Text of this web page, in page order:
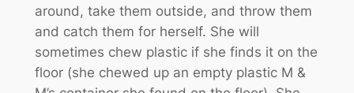
around, take them outside, and throw them
and catch them for herself. She will
sometimes chew plastic if she finds it on the
floor (she chewed up an empty plastic M &